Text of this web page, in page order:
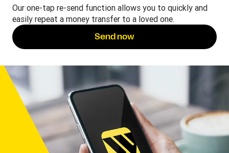
Our one-tap re-send function allows you to quickly and
easily repeat a money transfer to a loved one.
Send now